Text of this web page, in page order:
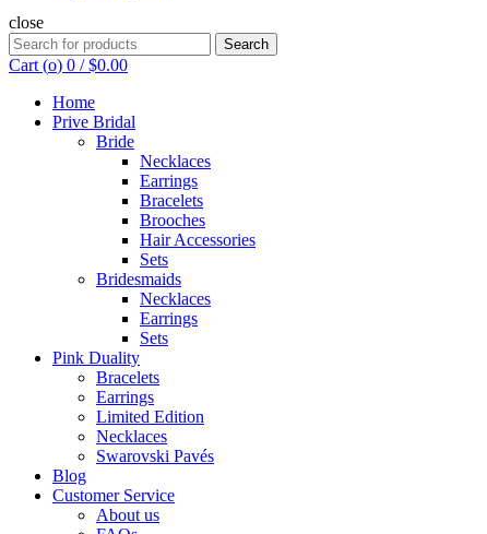
close
Search
for:
Search
Cart (o) 0 / $0.00
Home
Prive Bridal
Bride
Necklaces
Earrings
Bracelets
Brooches
Hair Accessories
Sets
Bridesmaids
Necklaces
Earrings
Sets
Pink Duality
Bracelets
Earrings
Limited Edition
Necklaces
Swarovski Pavés
Blog
Customer Service
About us